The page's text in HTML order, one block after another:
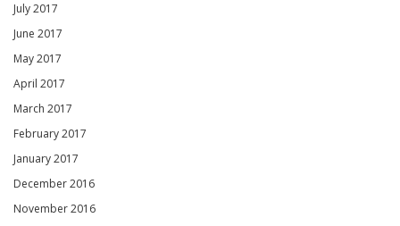
July 2017
June 2017
May 2017
April 2017
March 2017
February 2017
January 2017
December 2016
November 2016